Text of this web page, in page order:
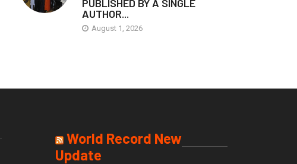
PUBLISHED BY A SINGLE
AUTHOR...
August 1, 2026
World Record New
Update